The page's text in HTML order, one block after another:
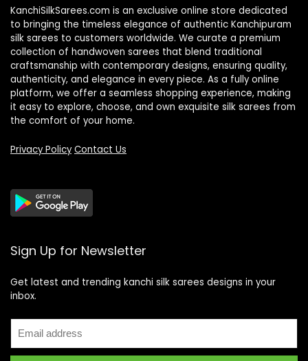
KanchiSilkSarees.com is an exclusive online store dedicated
to bringing the timeless elegance of authentic Kanchipuram
silk sarees to customers worldwide. We curate a premium
collection of handwoven sarees that blend traditional
craftsmanship with contemporary designs, ensuring quality,
authenticity, and elegance in every piece. As a fully online
platform, we offer a seamless shopping experience, making
it easy to explore, choose, and own exquisite silk sarees from
the comfort of your home.
Privacy Policy Contact Us
Sign Up for Newsletter
Get latest and trending kanchi silk sarees designs in your
inbox.